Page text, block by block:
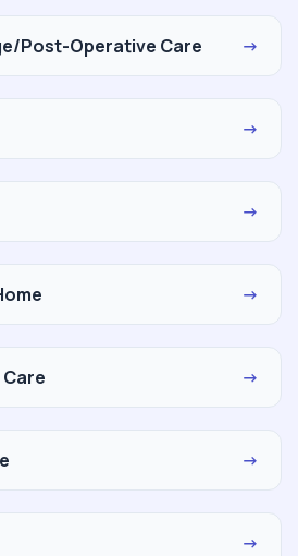
Post-Operative Care →
→
→
→
→
→
→